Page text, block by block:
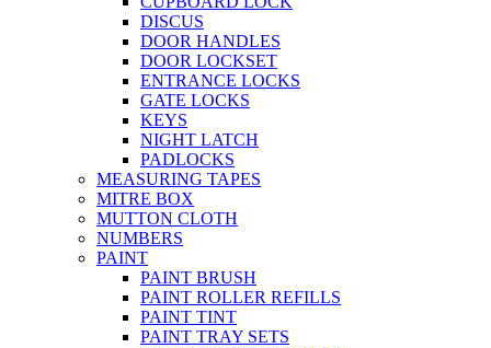
DISCUS
DOOR HANDLES
DOOR LOCKSET
ENTRANCE LOCKS
GATE LOCKS
KEYS
NIGHT LATCH
PADLOCKS
MEASURING TAPES
MITRE BOX
MUTTON CLOTH
NUMBERS
PAINT
PAINT BRUSH
PAINT ROLLER REFILLS
PAINT TINT
PAINT TRAY SETS